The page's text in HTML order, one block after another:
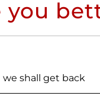
you
shall get back